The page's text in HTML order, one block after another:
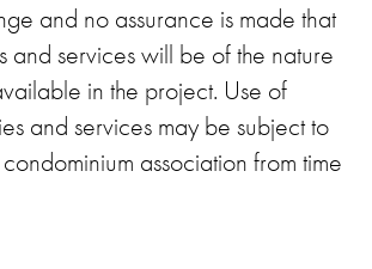
and no assurance is made that
and services will be of the nature
in the project. Use of
and services may be subject to
association from time